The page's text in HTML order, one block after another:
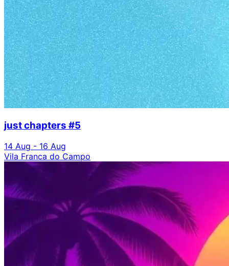
just chapters #5
14 Aug - 16 Aug
Vila Franca do Campo